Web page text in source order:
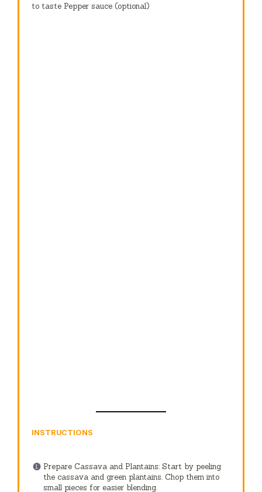
to taste Pepper sauce (optional)
INSTRUCTIONS
Prepare Cassava and Plantains: Start by peeling
the cassava and green plantains. Chop them into
small pieces for easier blending.